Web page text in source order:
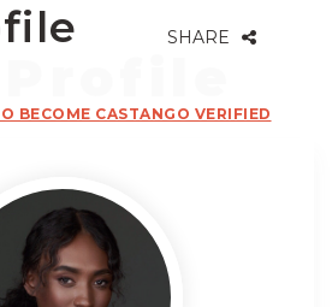
SHARE
BECOME CASTANGO VERIFIED